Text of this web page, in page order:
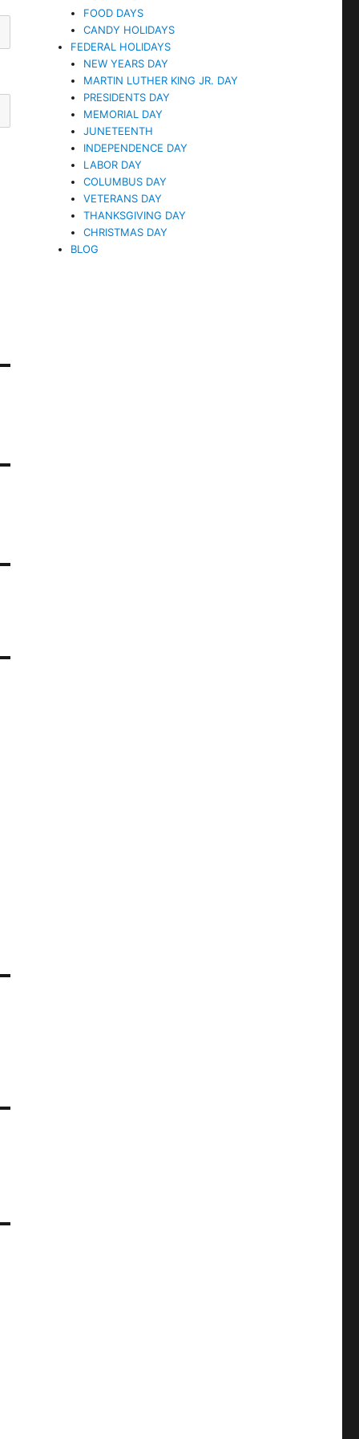
FOOD DAYS
CANDY HOLIDAYS
FEDERAL HOLIDAYS
NEW YEARS DAY
MARTIN LUTHER KING JR. DAY
PRESIDENTS DAY
MEMORIAL DAY
JUNETEENTH
INDEPENDENCE DAY
LABOR DAY
COLUMBUS DAY
VETERANS DAY
THANKSGIVING DAY
CHRISTMAS DAY
BLOG